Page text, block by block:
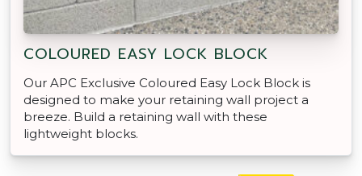
COLOURED EASY LOCK BLOCK
Our APC Exclusive Coloured Easy Lock Block is
designed to make your retaining wall project a
breeze. Build a retaining wall with these
lightweight blocks.